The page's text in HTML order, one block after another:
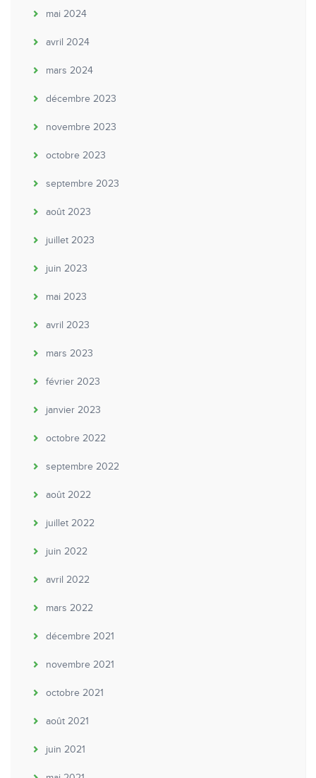
mai 2024
avril 2024
mars 2024
décembre 2023
novembre 2023
octobre 2023
septembre 2023
août 2023
juillet 2023
juin 2023
mai 2023
avril 2023
mars 2023
février 2023
janvier 2023
octobre 2022
septembre 2022
août 2022
juillet 2022
juin 2022
avril 2022
mars 2022
décembre 2021
novembre 2021
octobre 2021
août 2021
juin 2021